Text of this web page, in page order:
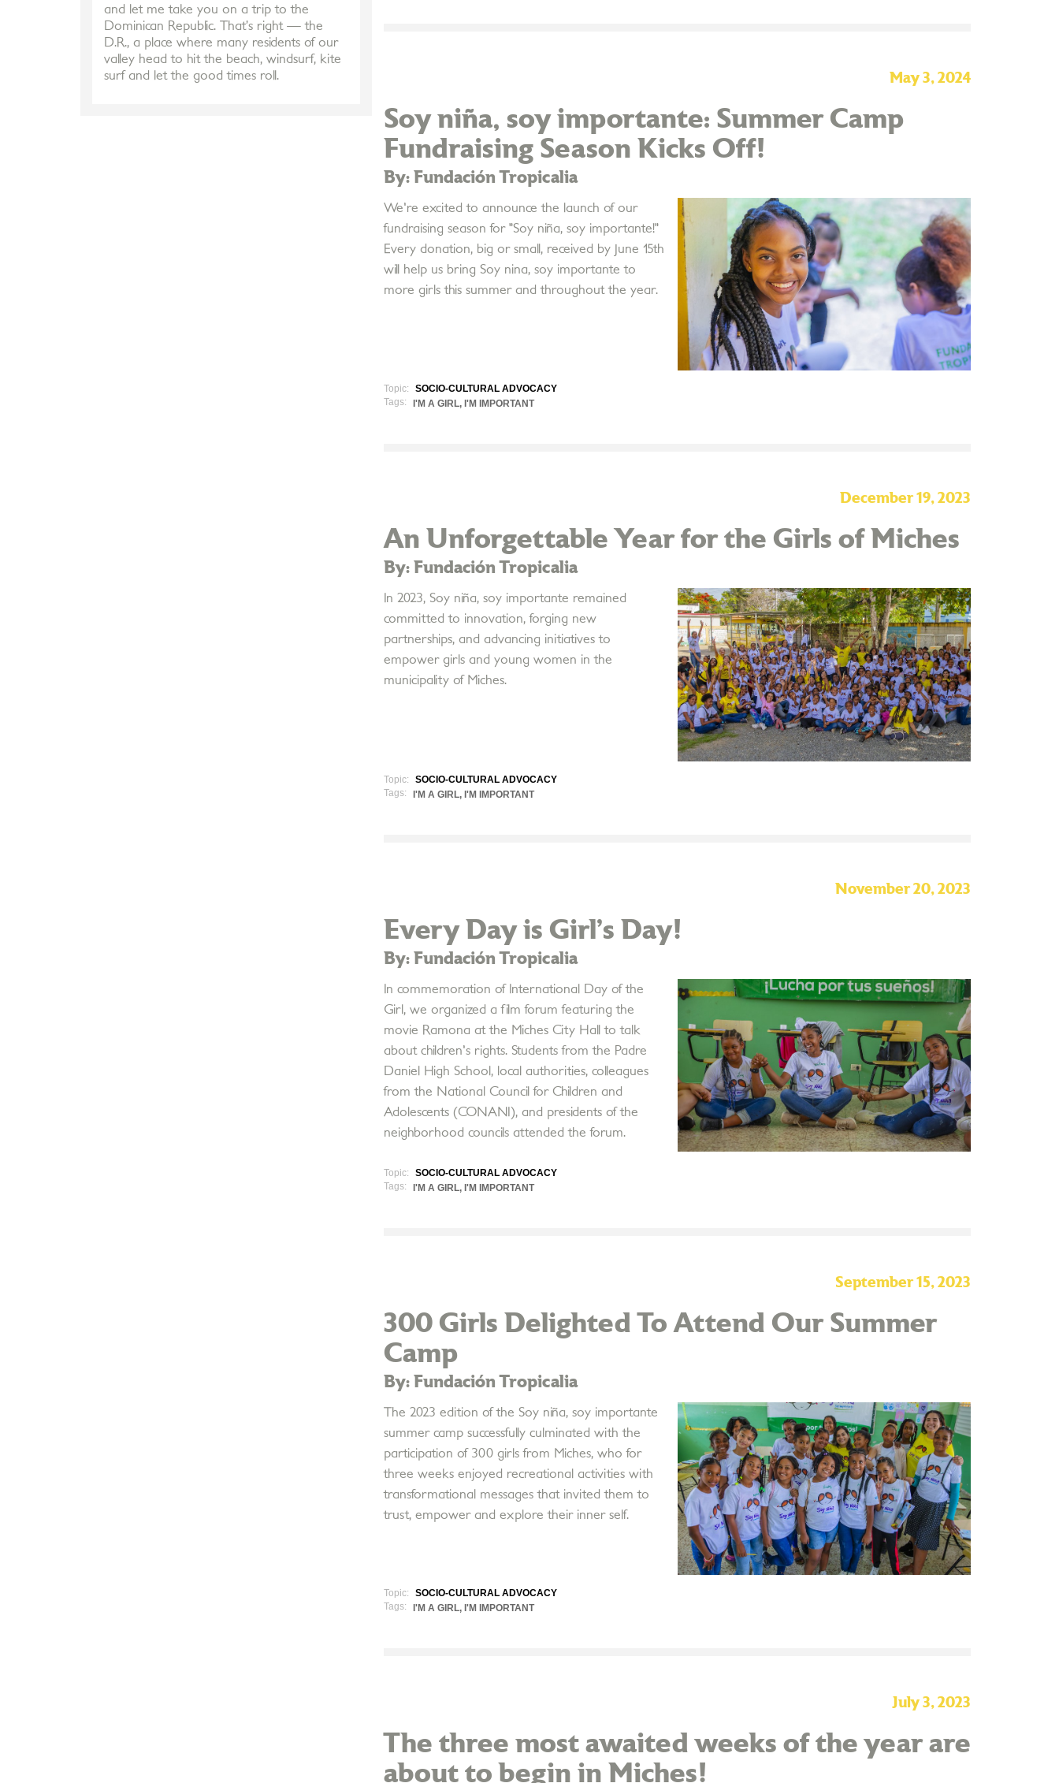
May 3, 2024
Soy niña, soy importante: Summer Camp
Fundraising Season Kicks Off!
By: Fundación Tropicalia
We're excited to announce the launch of our
fundraising season for "Soy niña, soy importante!"
Every donation, big or small, received by June 15th
will help us bring Soy nina, soy importante to
more girls this summer and throughout the year.
Topic:
SOCIO-CULTURAL ADVOCACY
Tags:
I'M A GIRL, I'M IMPORTANT
December 19, 2023
An Unforgettable Year for the Girls of Miches
By: Fundación Tropicalia
In 2023, Soy niña, soy importante remained
committed to innovation, forging new
partnerships, and advancing initiatives to
empower girls and young women in the
municipality of Miches.
Topic:
SOCIO-CULTURAL ADVOCACY
Tags:
I'M A GIRL, I'M IMPORTANT
November 20, 2023
Every Day is Girl’s Day!
By: Fundación Tropicalia
In commemoration of International Day of the
Girl, we organized a film forum featuring the
movie Ramona at the Miches City Hall to talk
about children's rights. Students from the Padre
Daniel High School, local authorities, colleagues
from the National Council for Children and
Adolescents (CONANI), and presidents of the
neighborhood councils attended the forum.
Topic:
SOCIO-CULTURAL ADVOCACY
Tags:
I'M A GIRL, I'M IMPORTANT
September 15, 2023
300 Girls Delighted To Attend Our Summer
Camp
By: Fundación Tropicalia
The 2023 edition of the Soy niña, soy importante
summer camp successfully culminated with the
participation of 300 girls from Miches, who for
three weeks enjoyed recreational activities with
transformational messages that invited them to
trust, empower and explore their inner self.
Topic:
SOCIO-CULTURAL ADVOCACY
Tags:
I'M A GIRL, I'M IMPORTANT
July 3, 2023
The three most awaited weeks of the year are
about to begin in Miches!
and let me take you on a trip to the
Dominican Republic. That’s right — the
D.R., a place where many residents of our
valley head to hit the beach, windsurf, kite
surf and let the good times roll.